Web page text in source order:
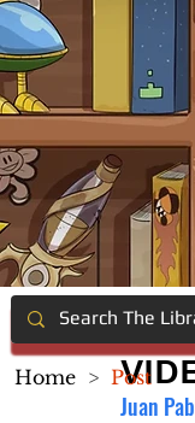
Juan
Home > Post